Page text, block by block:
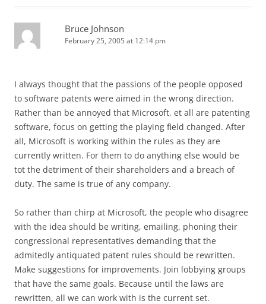
Bruce Johnson
February 25, 2005 at 12:14 pm
I always thought that the passions of the people opposed
to software patents were aimed in the wrong direction.
Rather than be annoyed that Microsoft, et all are patenting
software, focus on getting the playing field changed. After
all, Microsoft is working within the rules as they are
currently written. For them to do anything else would be
tot the detriment of their shareholders and a breach of
duty. The same is true of any company.
So rather than chirp at Microsoft, the people who disagree
with the idea should be writing, emailing, phoning their
congressional representatives demanding that the
admitedly antiquated patent rules should be rewritten.
Make suggestions for improvements. Join lobbying groups
that have the same goals. Because until the laws are
rewritten, all we can work with is the current set.